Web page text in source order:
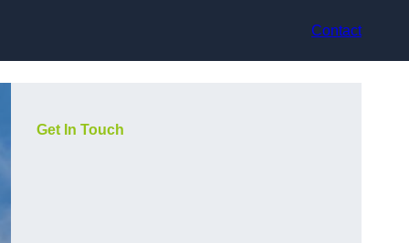
Contact
Get In Touch